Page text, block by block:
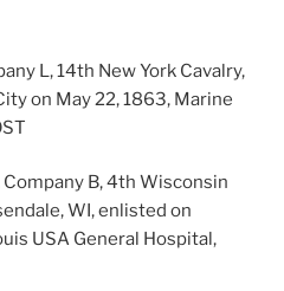
L, 14th New York Cavalry,
on May 22, 1863, Marine
B, 4th Wisconsin
WI, enlisted on
USA General Hospital,